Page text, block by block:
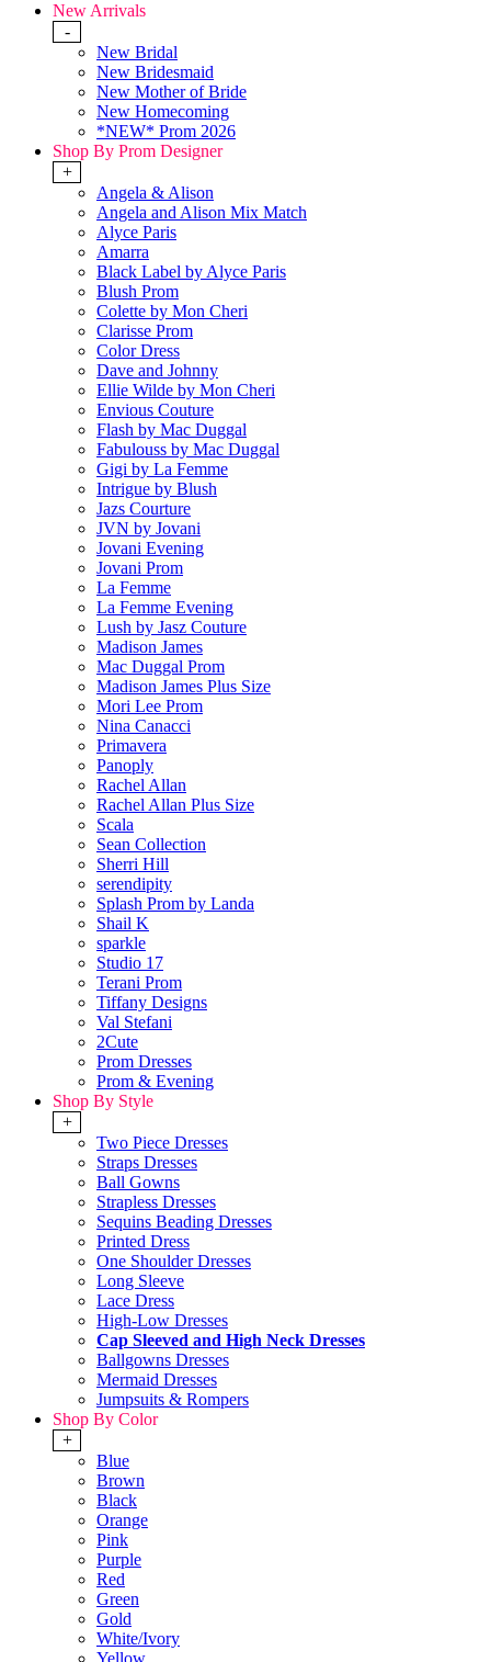
New Arrivals
-
New Bridal
New Bridesmaid
New Mother of Bride
New Homecoming
*NEW* Prom 2026
Shop By Prom Designer
+
Angela & Alison
Angela and Alison Mix Match
Alyce Paris
Amarra
Black Label by Alyce Paris
Blush Prom
Colette by Mon Cheri
Clarisse Prom
Color Dress
Dave and Johnny
Ellie Wilde by Mon Cheri
Envious Couture
Flash by Mac Duggal
Fabulouss by Mac Duggal
Gigi by La Femme
Intrigue by Blush
Jazs Courture
JVN by Jovani
Jovani Evening
Jovani Prom
La Femme
La Femme Evening
Lush by Jasz Couture
Madison James
Mac Duggal Prom
Madison James Plus Size
Mori Lee Prom
Nina Canacci
Primavera
Panoply
Rachel Allan
Rachel Allan Plus Size
Scala
Sean Collection
Sherri Hill
serendipity
Splash Prom by Landa
Shail K
sparkle
Studio 17
Terani Prom
Tiffany Designs
Val Stefani
2Cute
Prom Dresses
Prom & Evening
Shop By Style
+
Two Piece Dresses
Straps Dresses
Ball Gowns
Strapless Dresses
Sequins Beading Dresses
Printed Dress
One Shoulder Dresses
Long Sleeve
Lace Dress
High-Low Dresses
Cap Sleeved and High Neck Dresses
Ballgowns Dresses
Mermaid Dresses
Jumpsuits & Rompers
Shop By Color
+
Blue
Brown
Black
Orange
Pink
Purple
Red
Green
Gold
White/Ivory